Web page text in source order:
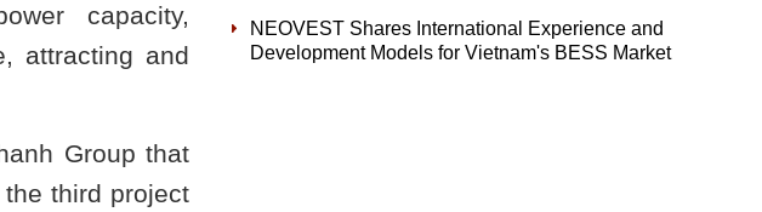
capacity,
attracting and
Group that
third project
NEOVEST Shares International Experience and
Development Models for Vietnam's BESS Market